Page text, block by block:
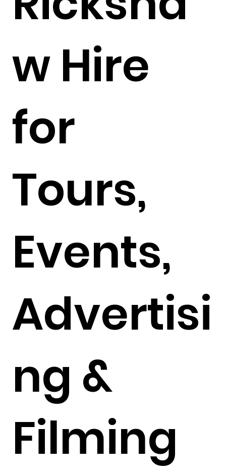
w Hire
for
Tours,
Events,
Advertisi
ng &
Filming